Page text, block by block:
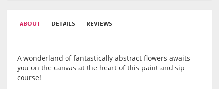
ABOUT DETAILS REVIEWS
A wonderland of fantastically abstract flowers awaits
you on the canvas at the heart of this paint and sip
course!